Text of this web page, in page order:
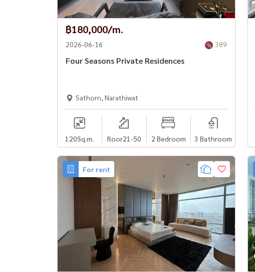
฿180,000/m.
2026-06-16 389
Four Seasons Private Residences
Sathorn, Narathiwat
120Sq.m. floor21-50 2 Bedroom 3 Bathroom
For rent